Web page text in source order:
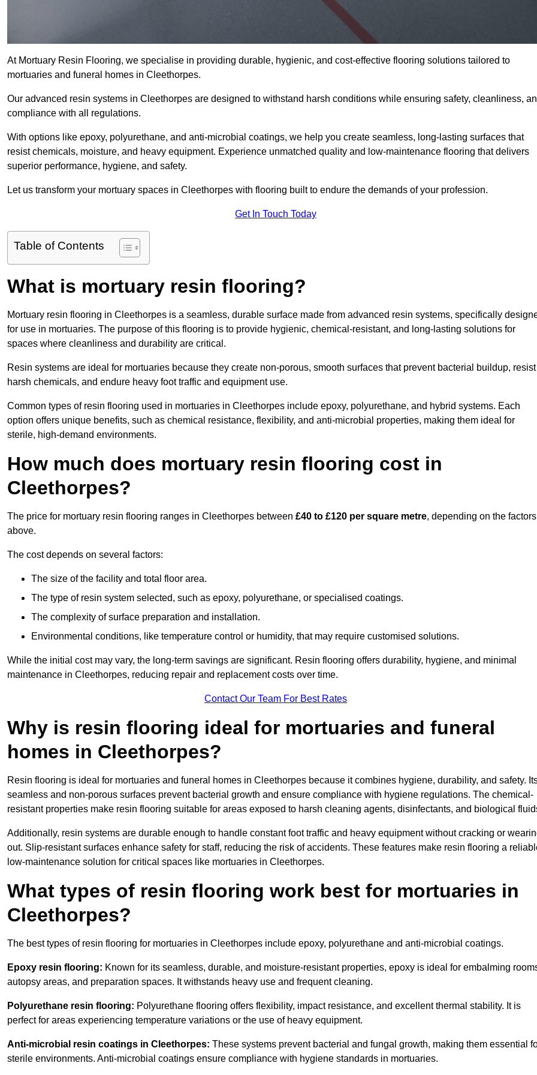
At Mortuary Resin Flooring, we specialise in providing durable, hygienic, and cost-effective flooring solutions tailored to
mortuaries and funeral homes in Cleethorpes.
Our advanced resin systems in Cleethorpes are designed to withstand harsh conditions while ensuring safety, cleanliness,
compliance with all regulations.
With options like epoxy, polyurethane, and anti-microbial coatings, we help you create seamless, long-lasting surfaces that
resist chemicals, moisture, and heavy equipment. Experience unmatched quality and low-maintenance flooring that delivers
superior performance, hygiene, and safety.
Let us transform your mortuary spaces in Cleethorpes with flooring built to endure the demands of your profession.
Get In Touch Today
Table of Contents
What is mortuary resin flooring?
Mortuary resin flooring in Cleethorpes is a seamless, durable surface made from advanced resin systems, specifically
for use in mortuaries. The purpose of this flooring is to provide hygienic, chemical-resistant, and long-lasting solutions for
spaces where cleanliness and durability are critical.
Resin systems are ideal for mortuaries because they create non-porous, smooth surfaces that prevent bacterial buildup, resist
harsh chemicals, and endure heavy foot traffic and equipment use.
Common types of resin flooring used in mortuaries in Cleethorpes include epoxy, polyurethane, and hybrid systems. Each
option offers unique benefits, such as chemical resistance, flexibility, and anti-microbial properties, making them ideal for
sterile, high-demand environments.
How much does mortuary resin flooring cost in
Cleethorpes?
The price for mortuary resin flooring ranges in Cleethorpes between £40 to £120 per square metre, depending on the factors
above.
The cost depends on several factors:
The size of the facility and total floor area.
The type of resin system selected, such as epoxy, polyurethane, or specialised coatings.
The complexity of surface preparation and installation.
Environmental conditions, like temperature control or humidity, that may require customised solutions.
While the initial cost may vary, the long-term savings are significant. Resin flooring offers durability, hygiene, and minimal
maintenance in Cleethorpes, reducing repair and replacement costs over time.
Contact Our Team For Best Rates
Why is resin flooring ideal for mortuaries and funeral
homes in Cleethorpes?
Resin flooring is ideal for mortuaries and funeral homes in Cleethorpes because it combines hygiene, durability, and safety.
seamless and non-porous surfaces prevent bacterial growth and ensure compliance with hygiene regulations. The chemical-
resistant properties make resin flooring suitable for areas exposed to harsh cleaning agents, disinfectants, and biological
Additionally, resin systems are durable enough to handle constant foot traffic and heavy equipment without cracking or
out. Slip-resistant surfaces enhance safety for staff, reducing the risk of accidents. These features make resin flooring a
low-maintenance solution for critical spaces like mortuaries in Cleethorpes.
What types of resin flooring work best for mortuaries in
Cleethorpes?
The best types of resin flooring for mortuaries in Cleethorpes include epoxy, polyurethane and anti-microbial coatings.
Epoxy resin flooring: Known for its seamless, durable, and moisture-resistant properties, epoxy is ideal for embalming
autopsy areas, and preparation spaces. It withstands heavy use and frequent cleaning.
Polyurethane resin flooring: Polyurethane flooring offers flexibility, impact resistance, and excellent thermal stability. It is
perfect for areas experiencing temperature variations or the use of heavy equipment.
Anti-microbial resin coatings in Cleethorpes: These systems prevent bacterial and fungal growth, making them essential
sterile environments. Anti-microbial coatings ensure compliance with hygiene standards in mortuaries.